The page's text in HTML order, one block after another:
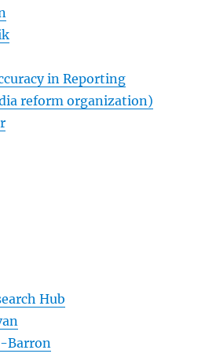
in Reporting
reform organization)
Hub
Barron